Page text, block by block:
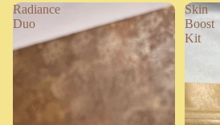
Radiance
Duo
Skin
Boost
Kit